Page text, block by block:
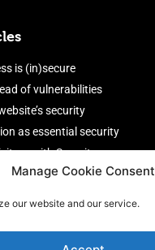
Manage Cookie Consent
our website and our service.
is (in)secure
of vulnerabilities
security
as essential security
with Security